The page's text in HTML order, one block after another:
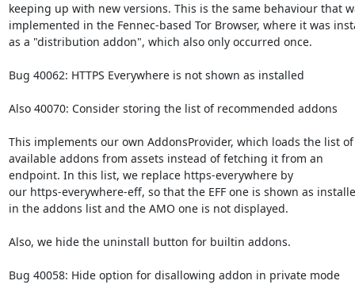
keeping up with new versions. This is the same behaviour that
implemented in the Fennec-based Tor Browser, where it was
as a "distribution addon", which also only occurred once.
Bug 40062: HTTPS Everywhere is not shown as installed
Also 40070: Consider storing the list of recommended addons
This implements our own AddonsProvider, which loads the list of
available addons from assets instead of fetching it from an
endpoint. In this list, we replace https-everywhere by
our https-everywhere-eff, so that the EFF one is shown as
in the addons list and the AMO one is not displayed.
Also, we hide the uninstall button for builtin addons.
Bug 40058: Hide option for disallowing addon in private mode